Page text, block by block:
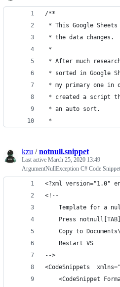
/**
* This Google
* the data changes.
*
* After much
* sorted in Google
* my primary one in
* created a script
* an auto sort.
*
kzu /notnull.snippet
Last active March 25, 2020 13:49
ArgumentNullException C# Code Snippet
<?xml version="1.0"
<!--
Template for a
Press
Copy to
    Restart VS
-->
<CodeSnippets
<CodeSnippet